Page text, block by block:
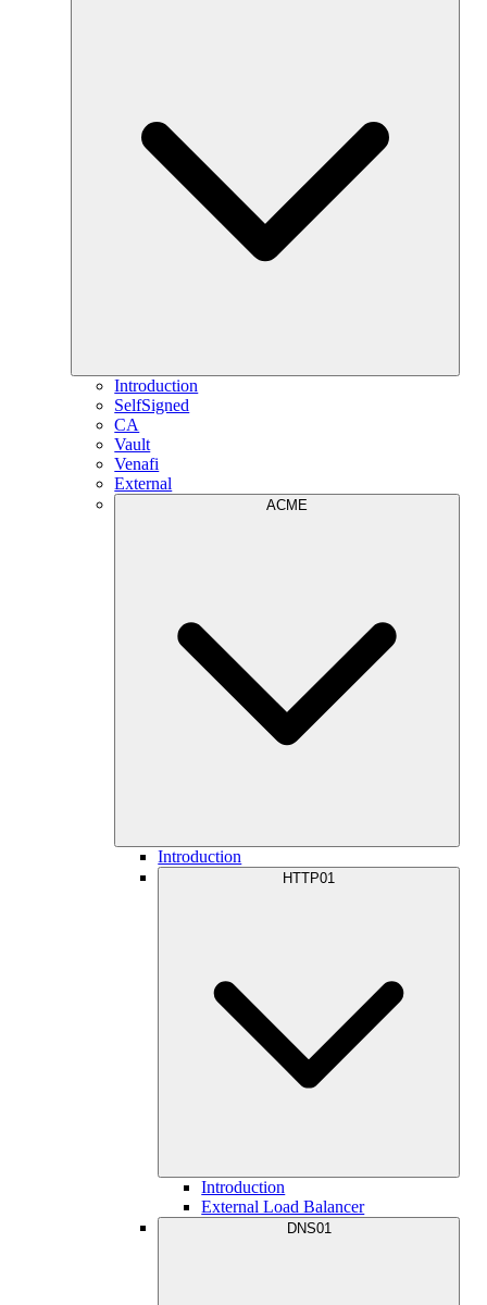
Introduction
SelfSigned
CA
Vault
Venafi
External
ACME
Introduction
HTTP01
Introduction
External Load Balancer
DNS01